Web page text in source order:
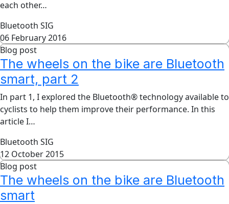
each other…
Bluetooth SIG
06 February 2016
Blog post
The wheels on the bike are Bluetooth
smart, part 2
In part 1, I explored the Bluetooth® technology available to
cyclists to help them improve their performance. In this
article I…
Bluetooth SIG
12 October 2015
Blog post
The wheels on the bike are Bluetooth
smart